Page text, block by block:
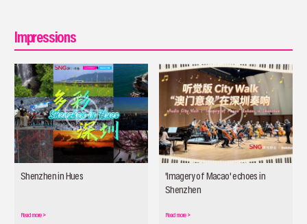
Impressions
Shenzhen in Hues
Read more >
'Imagery of Macao' echoes in
Shenzhen
Read more >